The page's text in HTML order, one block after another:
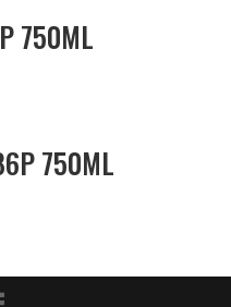
750ML
750ML